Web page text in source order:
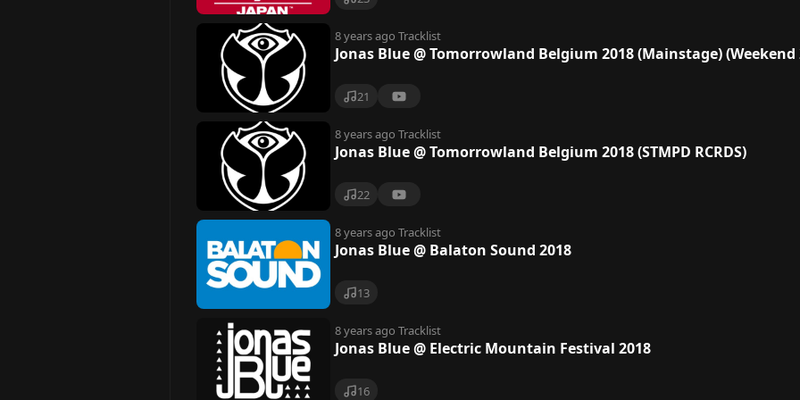
8 years ago Tracklist
Jonas Blue @ Tomorrowland Belgium 2018 (Mainstage) (Weekend
21
8 years ago Tracklist
Jonas Blue @ Tomorrowland Belgium 2018 (STMPD RCRDS)
22
8 years ago Tracklist
Jonas Blue @ Balaton Sound 2018
13
8 years ago Tracklist
Jonas Blue @ Electric Mountain Festival 2018
16